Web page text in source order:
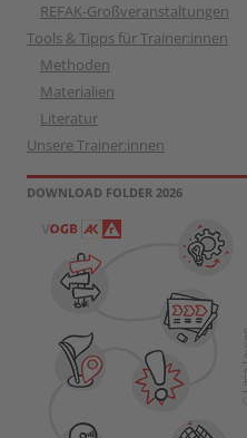
REFAK-Großveranstaltungen
Tools & Tipps für Trainer:innen
Methoden
Materialien
Literatur
Unsere Trainer:innen
DOWNLOAD FOLDER 2026